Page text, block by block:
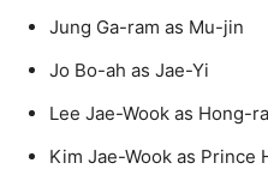
Jung Ga-ram as Mu-jin
Jo Bo-ah as Jae-Yi
Lee Jae-Wook as Hong-
Kim Jae-Wook as Prince